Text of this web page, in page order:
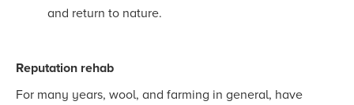
and return to nature.
Reputation rehab
For many years, wool, and farming in general, have